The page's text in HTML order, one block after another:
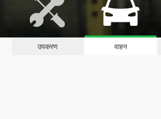
उपकरण वाहन